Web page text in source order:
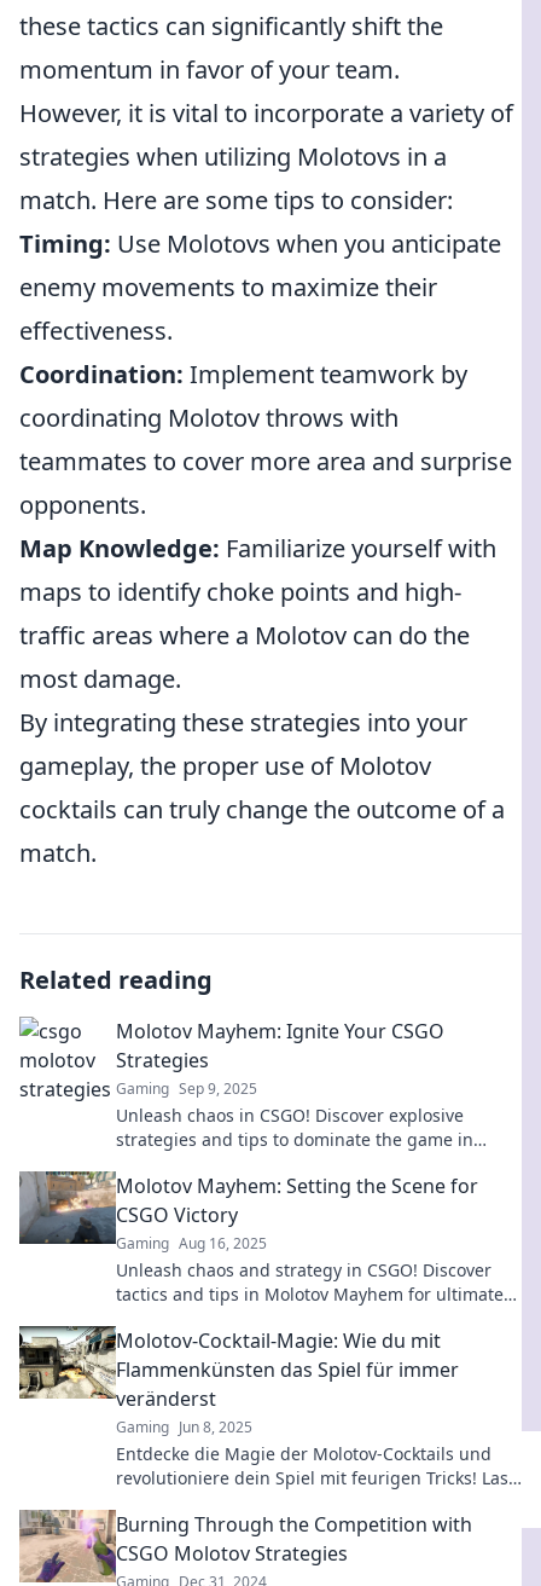
these tactics can significantly shift the
momentum in favor of your team.
However, it is vital to incorporate a variety of
strategies when utilizing Molotovs in a
match. Here are some tips to consider:
Timing: Use Molotovs when you anticipate
enemy movements to maximize their
effectiveness.
Coordination: Implement teamwork by
coordinating Molotov throws with
teammates to cover more area and surprise
opponents.
Map Knowledge: Familiarize yourself with
maps to identify choke points and high-
traffic areas where a Molotov can do the
most damage.
By integrating these strategies into your
gameplay, the proper use of Molotov
cocktails can truly change the outcome of a
match.
Related reading
Molotov Mayhem: Ignite Your CSGO
Strategies
Gaming Sep 9, 2025
Unleash chaos in CSGO! Discover explosive
strategies and tips to dominate the game in
Molotov Mayhem: Setting the Scene for
CSGO Victory
Gaming Aug 16, 2025
Unleash chaos and strategy in CSGO! Discover
tactics and tips in Molotov Mayhem for ultimate
Molotov-Cocktail-Magie: Wie du mit
Flammenkünsten das Spiel für immer
veränderst
Gaming Jun 8, 2025
Entdecke die Magie der Molotov-Cocktails und
revolutioniere dein Spiel mit feurigen Tricks! Lass
Burning Through the Competition with
CSGO Molotov Strategies
Gaming Dec 31, 2024